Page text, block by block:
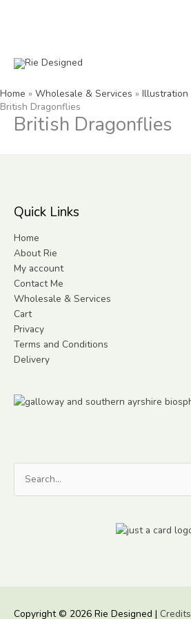
Home Wholesale & Services Illustration
British Dragonflies
British Dragonflies
Quick Links
Home
About Rie
My account
Contact Me
Wholesale & Services
Cart
Privacy
Terms and Conditions
Delivery
Search
for:
Copyright © 2026 Rie Designed | Credits